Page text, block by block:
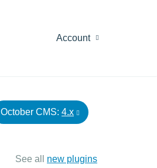
Account
October CMS: 4.x
See all new plugins